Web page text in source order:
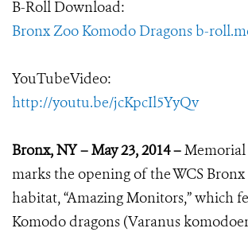
B-Roll Download:
Bronx Zoo Komodo Dragons b-
YouTubeVideo:
http://youtu.be/jcKpcIl5YyQv
Bronx, NY – May 23, 2014 –Memorial
marks the opening of the WCS Bronx
habitat, “Amazing Monitors,” which
Komodo dragons (Varanus